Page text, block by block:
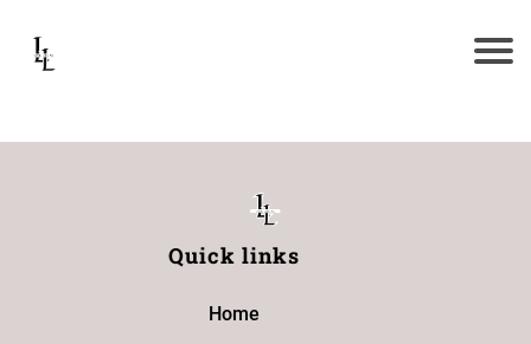
Quick links
Home